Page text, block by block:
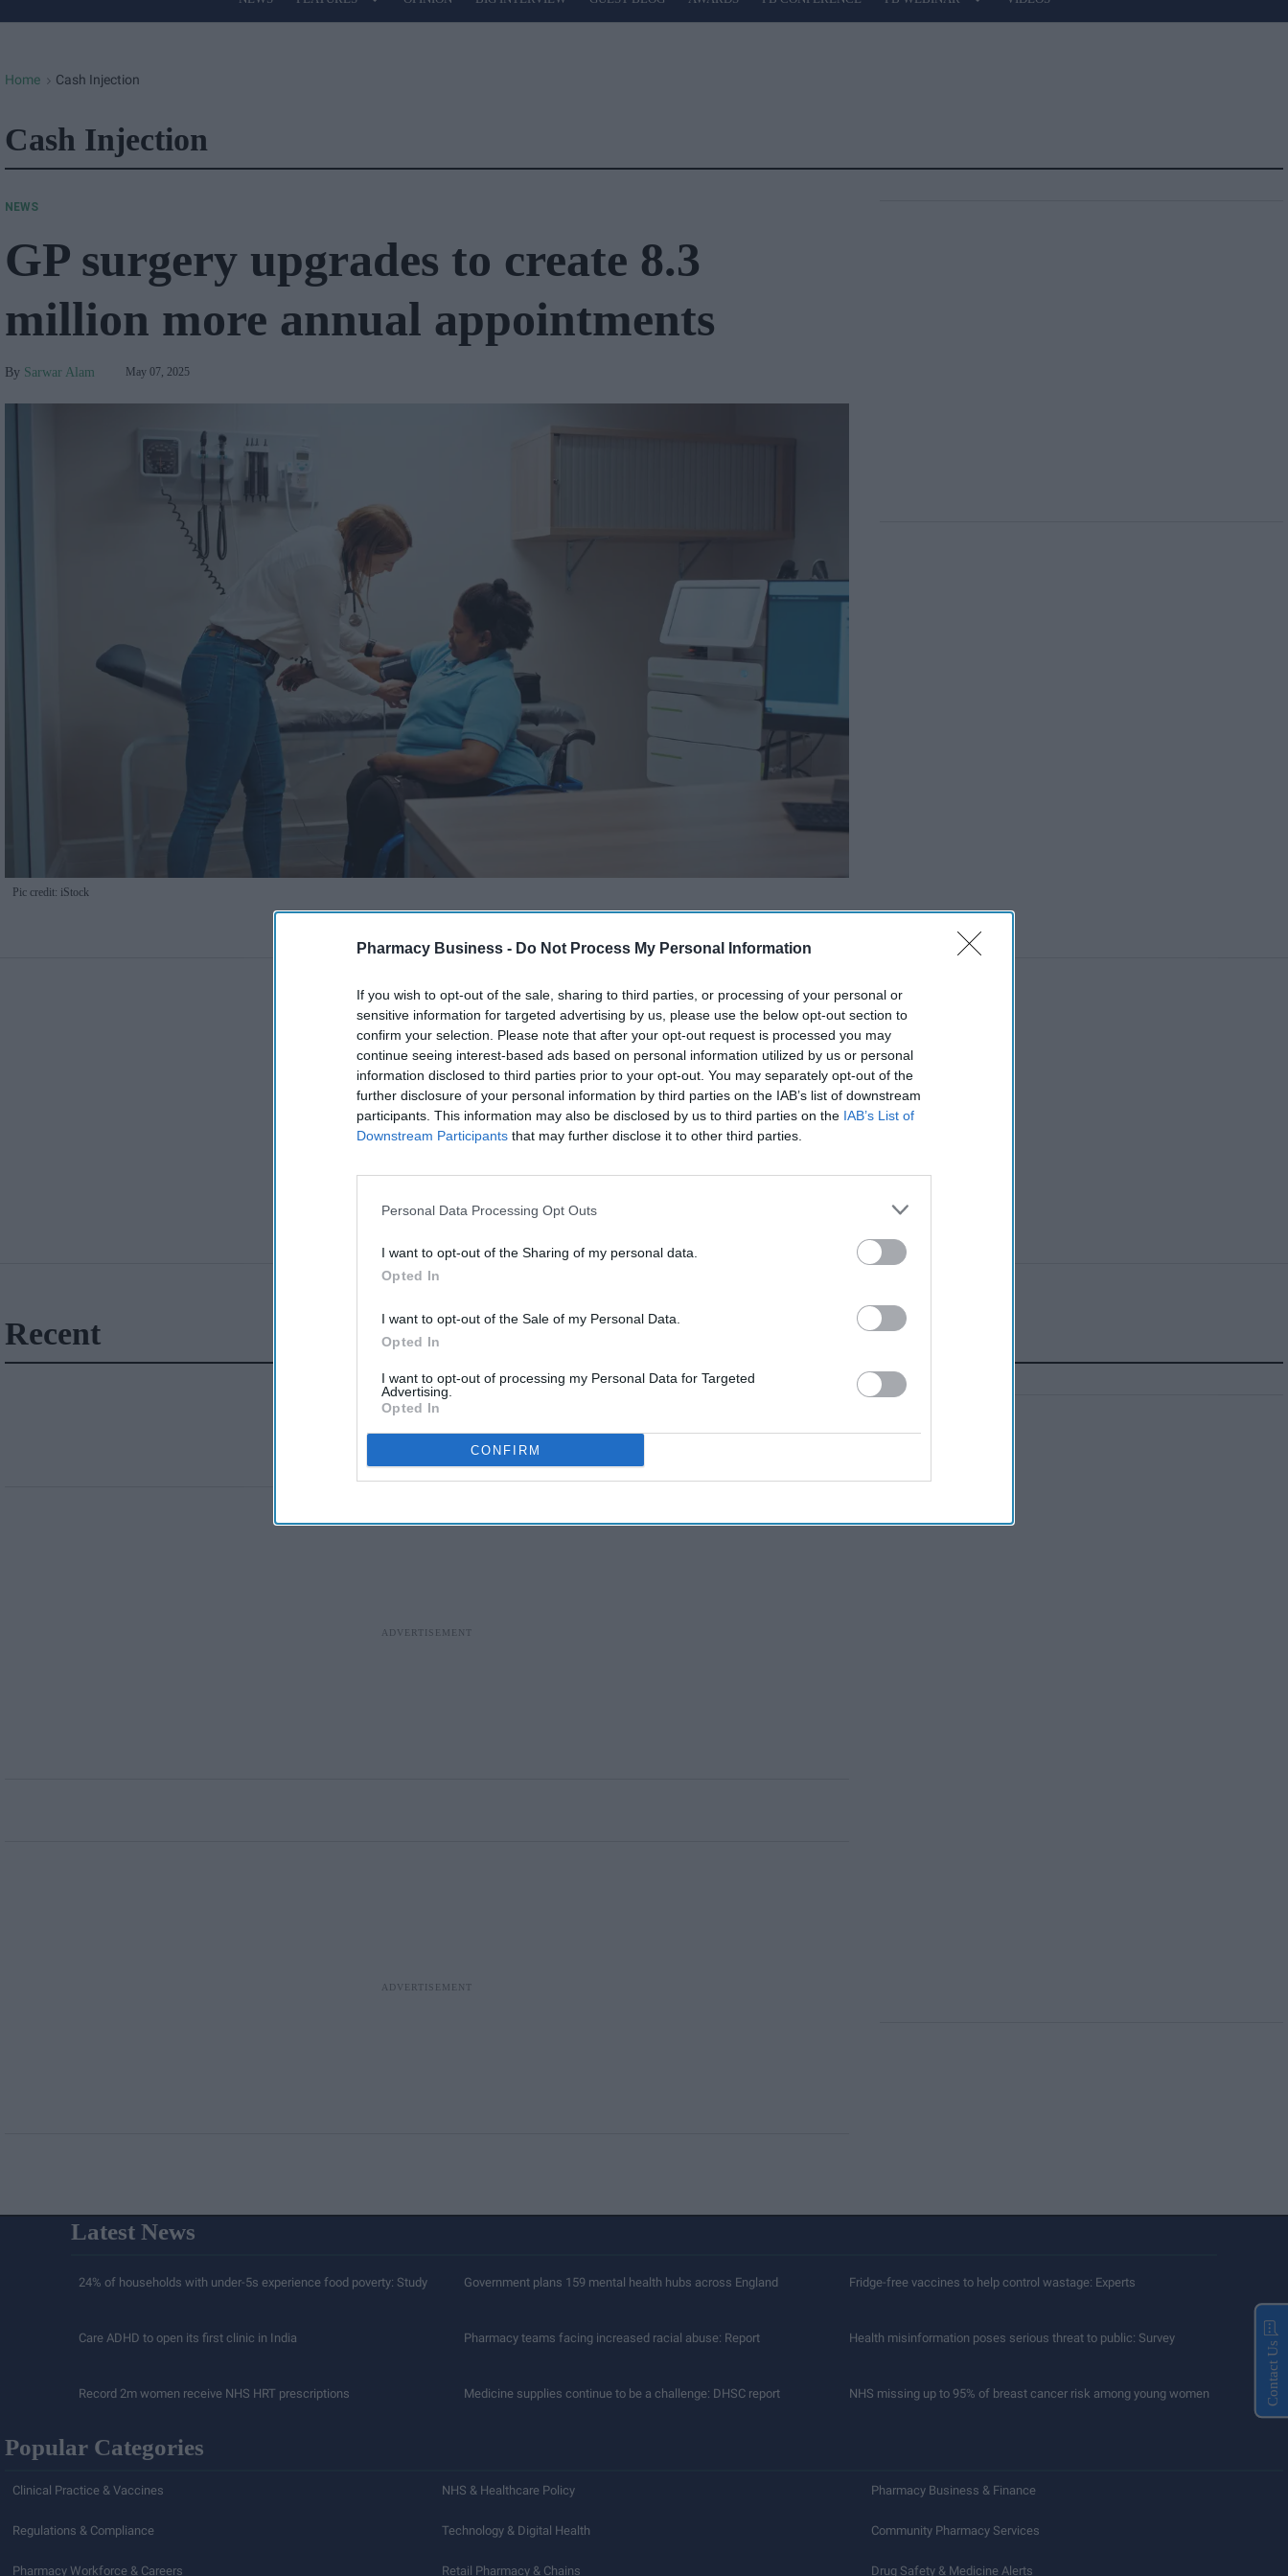
Pharmacy Business - Do Not Process My Personal Information
If you wish to opt-out of the sale, sharing to third parties, or processing of your personal or
sensitive information for targeted advertising by us, please use the below opt-out section to
confirm your selection. Please note that after your opt-out request is processed you may
continue seeing interest-based ads based on personal information utilized by us or personal
information disclosed to third parties prior to your opt-out. You may separately opt-out of the
further disclosure of your personal information by third parties on the IAB’s list of downstream
participants. This information may also be disclosed by us to third parties on the IAB’s List of
Downstream Participants that may further disclose it to other third parties.
Personal Data Processing Opt Outs
I want to opt-out of the Sharing of my personal data.
Opted In
I want to opt-out of the Sale of my Personal Data.
Opted In
I want to opt-out of processing my Personal Data for Targeted
Advertising.
Opted In
CONFIRM
Site
Home > Cash Injection
Cash Injection
Pic credit: iStock
NEWS
GP surgery upgrades to create 8.3
million more annual appointments
Sarwar Alam May 07, 2025
Recent
Latest News
24% of households with under-5s experience food poverty: Study Government plans 159 mental health hubs across England Fridge-free vaccines to help control wastage: Experts
Care ADHD to open its first clinic in India Pharmacy teams facing increased racial abuse: Report Health misinformation poses serious threat to public: Survey
Record 2m women receive NHS HRT prescriptions Medicine supplies continue to be a challenge: DHSC report NHS missing up to 95% of breast cancer risk among young women
Popular Categories
Clinical Practice & Vaccines NHS & Healthcare Policy Pharmacy Business & Finance
Regulations & Compliance Technology & Digital Health Community Pharmacy Services
Pharmacy Workforce & Careers Retail Pharmacy & Chains Drug Safety & Medicine Alerts
Contact Us